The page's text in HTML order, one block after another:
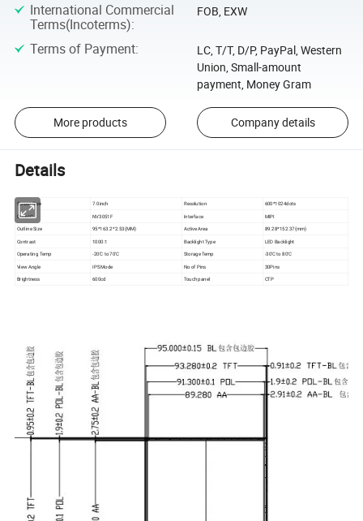
International Commercial
Terms(Incoterms):
FOB, EXW
Terms of Payment:
LC, T/T, D/P, PayPal, Western
Union, Small-amount
payment, Money Gram
More products Company details
Details
Screen Size 7.0inch Resolution
600*1024dots
Drive IC
NV3051F Interface
MIPI
Outline Size
95*163.2*2.53(MM) Active Area
89.28*152.37(mm)
Contrast
1000:1 Backlight Type
LED Backlight
Operating Temp
-20'C to 70'C Storage Temp
-30'C to 80'C
View Angle
IPS Mode No of Pins
30Pins
Brightness
600cd Touch panel CTP